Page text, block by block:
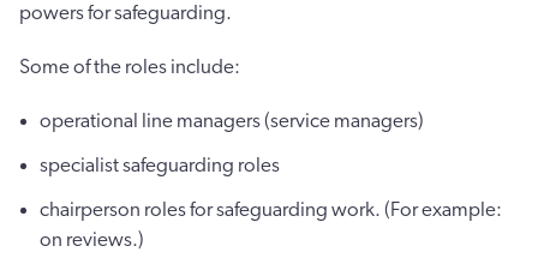
powers for safeguarding.
Some of the roles include:
operational line managers (service managers)
specialist safeguarding roles
chairperson roles for safeguarding work. (For example:
on reviews.)